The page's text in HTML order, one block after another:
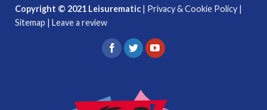
Copyright © 2021 Leisurematic | Privacy & Cookie Policy |
Sitemap | Leave a review